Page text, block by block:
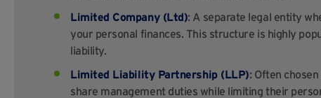
Limited Company (Ltd): A separate legal entity
your personal finances. This structure is highly
liability.
Limited Liability Partnership (LLP): Often
share management duties while limiting their